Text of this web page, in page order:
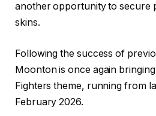
another opportunity to secure
skins.
Following the success of
Moonton is once again
Fighters theme, running from
February 2026.